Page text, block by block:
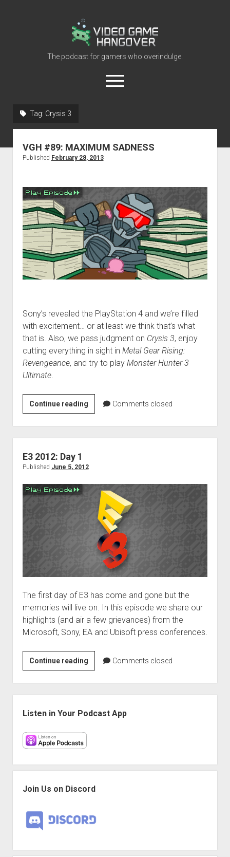
Video
Game
Hangover
The podcast for gamers who overindulge.
open
menu
About
Tag: Crysis 3
VGH #89: MAXIMUM SADNESS
Published February 28, 2013
Sony’s revealed the PlayStation 4 and we’re filled
with excitement… or at least we think that’s what
that is. Also, we pass judgment on Crysis 3, enjoy
cutting everything in sight in Metal Gear Rising:
Revengeance, and try to play Monster Hunter 3
Ultimate.
Continue readingVGH
#89:
MAXIMUM
SADNESS
Comments closed
E3 2012: Day 1
Published June 5, 2012
The first day of E3 has come and gone but the
memories will live on. In this episode we share our
highlights (and air a few grievances) from the
Microsoft, Sony, EA and Ubisoft press conferences.
Continue readingE3
2012:
Day
1
Comments closed
Listen in Your Podcast App
Join Us on Discord